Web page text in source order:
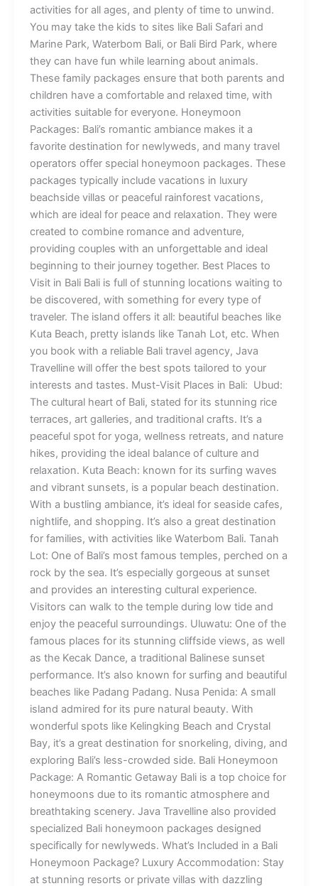
activities for all ages, and plenty of time to unwind.
You may take the kids to sites like Bali Safari and
Marine Park, Waterbom Bali, or Bali Bird Park, where
they can have fun while learning about animals.
These family packages ensure that both parents and
children have a comfortable and relaxed time, with
activities suitable for everyone. Honeymoon
Packages: Bali’s romantic ambiance makes it a
favorite destination for newlyweds, and many travel
operators offer special honeymoon packages. These
packages typically include vacations in luxury
beachside villas or peaceful rainforest vacations,
which are ideal for peace and relaxation. They were
created to combine romance and adventure,
providing couples with an unforgettable and ideal
beginning to their journey together. Best Places to
Visit in Bali Bali is full of stunning locations waiting to
be discovered, with something for every type of
traveler. The island offers it all: beautiful beaches like
Kuta Beach, pretty islands like Tanah Lot, etc. When
you book with a reliable Bali travel agency, Java
Travelline will offer the best spots tailored to your
interests and tastes. Must-Visit Places in Bali: Ubud:
The cultural heart of Bali, stated for its stunning rice
terraces, art galleries, and traditional crafts. It’s a
peaceful spot for yoga, wellness retreats, and nature
hikes, providing the ideal balance of culture and
relaxation. Kuta Beach: known for its surfing waves
and vibrant sunsets, is a popular beach destination.
With a bustling ambiance, it’s ideal for seaside cafes,
nightlife, and shopping. It’s also a great destination
for families, with activities like Waterbom Bali. Tanah
Lot: One of Bali’s most famous temples, perched on a
rock by the sea. It’s especially gorgeous at sunset
and provides an interesting cultural experience.
Visitors can walk to the temple during low tide and
enjoy the peaceful surroundings. Uluwatu: One of the
famous places for its stunning cliffside views, as well
as the Kecak Dance, a traditional Balinese sunset
performance. It’s also known for surfing and beautiful
beaches like Padang Padang. Nusa Penida: A small
island admired for its pure natural beauty. With
wonderful spots like Kelingking Beach and Crystal
Bay, it’s a great destination for snorkeling, diving, and
exploring Bali’s less-crowded side. Bali Honeymoon
Package: A Romantic Getaway Bali is a top choice for
honeymoons due to its romantic atmosphere and
breathtaking scenery. Java Travelline also provided
specialized Bali honeymoon packages designed
specifically for newlyweds. What’s Included in a Bali
Honeymoon Package? Luxury Accommodation: Stay
at stunning resorts or private villas with dazzling